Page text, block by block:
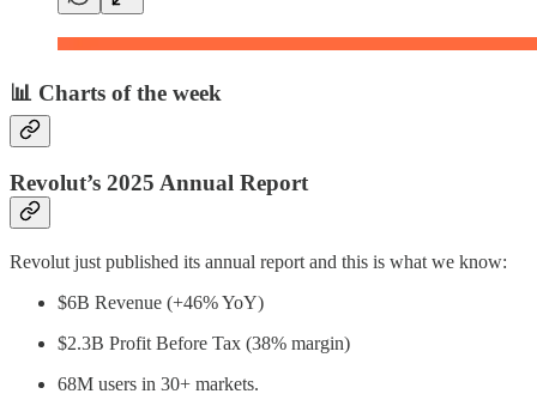
📊 Charts of the week
Revolut’s 2025 Annual Report
Revolut just published its annual report and this is what we know:
$6B Revenue (+46% YoY)
$2.3B Profit Before Tax (38% margin)
68M users in 30+ markets.